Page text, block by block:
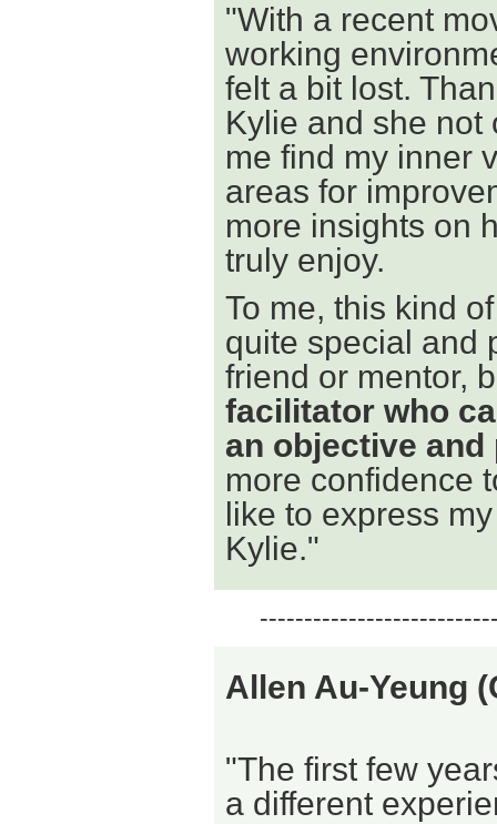
"With a recent
working
felt a bit lost.
Kylie and she not
me find my inner
areas for
more insights on
truly enjoy.
To me, this kind
quite special and
friend or mentor,
facilitator who
an objective
more confidence
like to express
Kylie."
Allen Au-Yeung
"The first few
a different